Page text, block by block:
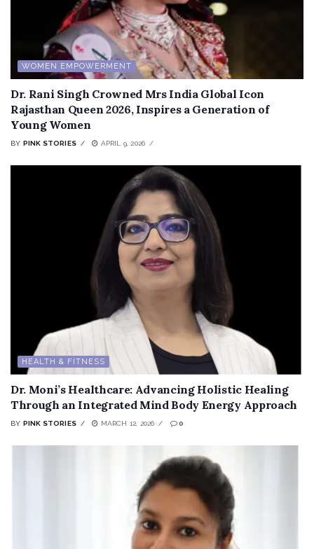
WOMEN EMPOWERMENT
Dr. Rani Singh Crowned Mrs India Global Icon
Rajasthan Queen 2026, Inspires a Generation of
Young Women
BY PINK STORIES APRIL 9, 2026
HEALTH & FITNESS
Dr. Moni’s Healthcare: Advancing Holistic Healing
Through an Integrated Mind Body Energy Approach
BY PINK STORIES MARCH 12, 2026 0